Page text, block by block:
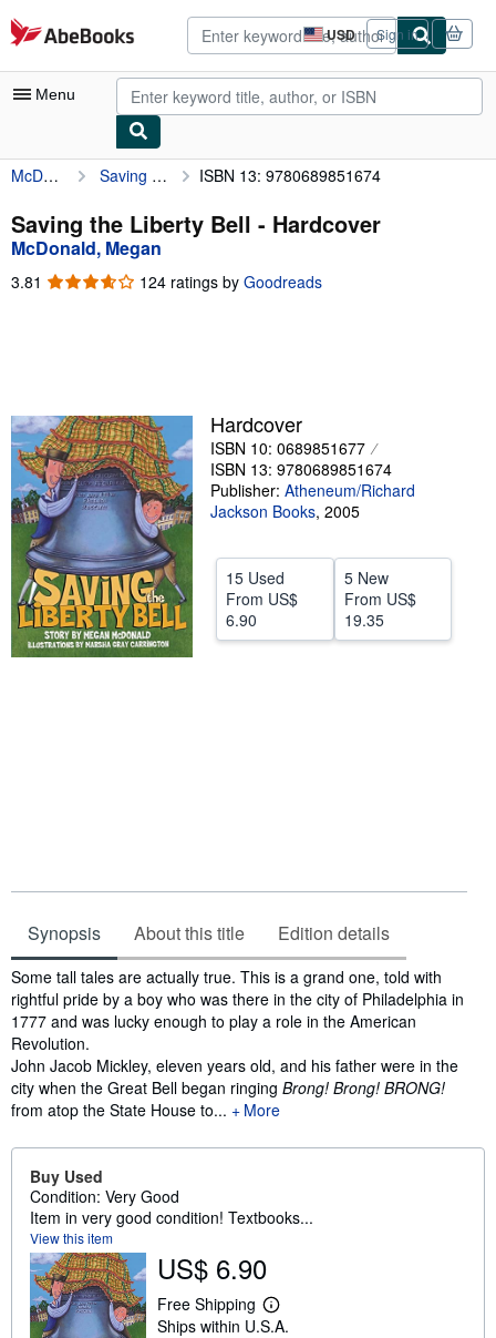
Skip to main content
AbeBooks.com USD
Site
shopping
preferences
Sign in
Menu
My Account
My Purchases
Advanced Search
Browse Collections
Textbooks
Sellers
Start Selling
Help
CLOSE
McDonald, Megan Saving the Liberty Bell ISBN 13: 9780689851674
Saving the Liberty Bell - Hardcover
McDonald, Megan
3.81 3.81
124 ratings by Goodreads
Hardcover
ISBN 10: 0689851677
ISBN 13: 9780689851674
Publisher: Atheneum/Richard
Jackson Books, 2005
15 Used
From US$
6.90
5 New
From US$
19.35
Synopsis About this title Edition details
Synopsis
Some tall tales are actually true. This is a grand one, told with
rightful pride by a boy who was there in the city of Philadelphia in
1777 and was lucky enough to play a role in the American
Revolution.
John Jacob Mickley, eleven years old, and his father were in the
city when the Great Bell began ringing Brong! Brong! BRONG!
from atop the State House to...
More
Buy Used
Condition: Very Good
Item in very good condition! Textbooks...
View this item
US$ 6.90
Free Shipping
L
e
Ships within U.S.A.